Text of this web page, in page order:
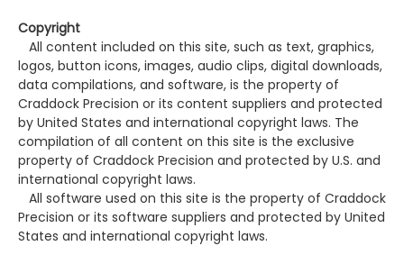
Copyright
All content included on this site, such as text, graphics,
logos, button icons, images, audio clips, digital downloads,
data compilations, and software, is the property of
Craddock Precision or its content suppliers and protected
by United States and international copyright laws. The
compilation of all content on this site is the exclusive
property of Craddock Precision and protected by U.S. and
international copyright laws.
All software used on this site is the property of Craddock
Precision or its software suppliers and protected by United
States and international copyright laws.